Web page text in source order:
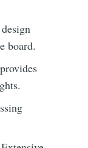
board.